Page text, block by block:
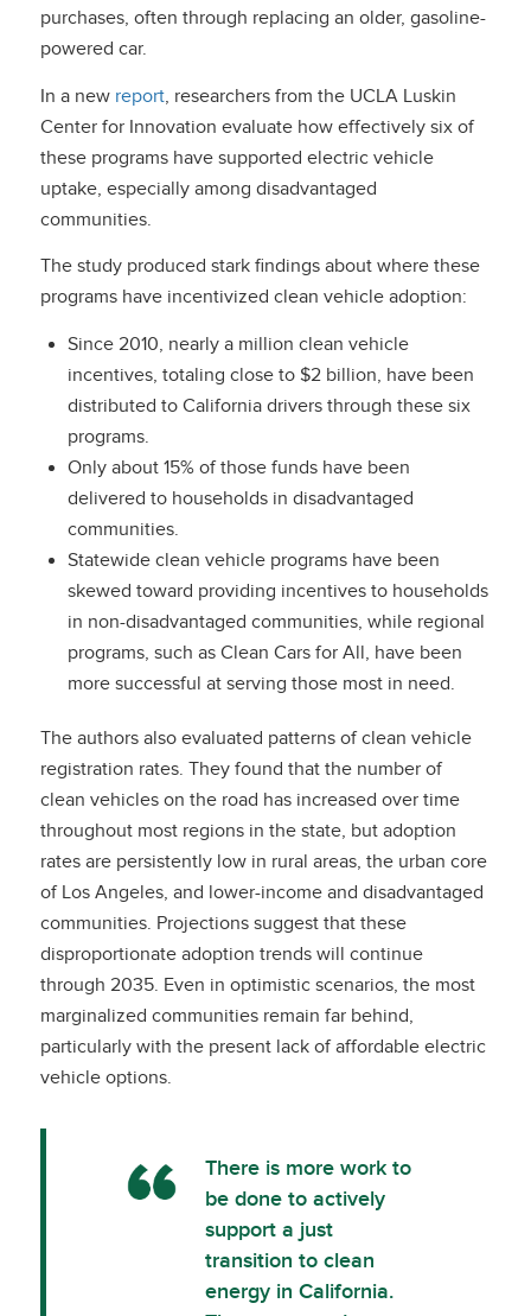
purchases, often through replacing an older, gasoline-
powered car.
In a new report, researchers from the UCLA Luskin
Center for Innovation evaluate how effectively six of
these programs have supported electric vehicle
uptake, especially among disadvantaged
communities.
The study produced stark findings about where these
programs have incentivized clean vehicle adoption:
Since 2010, nearly a million clean vehicle
incentives, totaling close to $2 billion, have been
distributed to California drivers through these six
programs.
Only about 15% of those funds have been
delivered to households in disadvantaged
communities.
Statewide clean vehicle programs have been
skewed toward providing incentives to households
in non-disadvantaged communities, while regional
programs, such as Clean Cars for All, have been
more successful at serving those most in need.
The authors also evaluated patterns of clean vehicle
registration rates. They found that the number of
clean vehicles on the road has increased over time
throughout most regions in the state, but adoption
rates are persistently low in rural areas, the urban core
of Los Angeles, and lower-income and disadvantaged
communities. Projections suggest that these
disproportionate adoption trends will continue
through 2035. Even in optimistic scenarios, the most
marginalized communities remain far behind,
particularly with the present lack of affordable electric
vehicle options.
There is more work to
be done to actively
support a just
transition to clean
energy in California.